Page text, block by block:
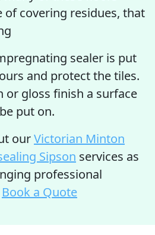
of covering residues, that
sealer is put
and protect the tiles.
or gloss finish a surface
put on.
ourVictorian Minton
Sipson services as
professional
Book a Quote